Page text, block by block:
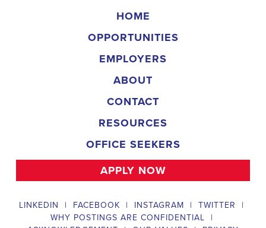
HOME
OPPORTUNITIES
EMPLOYERS
ABOUT
CONTACT
RESOURCES
OFFICE SEEKERS
APPLY NOW
LINKEDIN | FACEBOOK | INSTAGRAM | TWITTER |
WHY POSTINGS ARE CONFIDENTIAL |